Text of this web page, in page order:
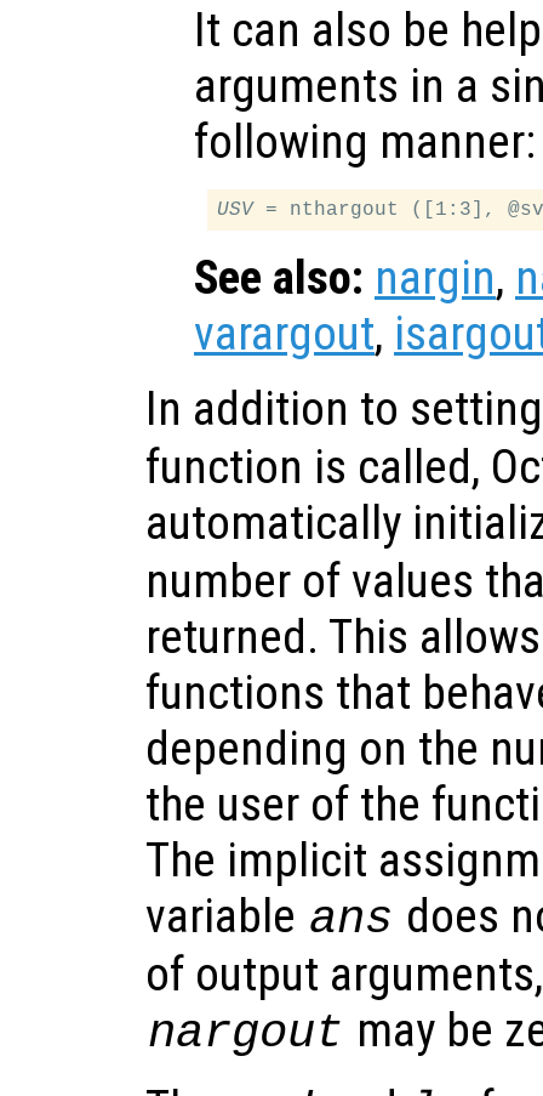
It can also be
arguments in a
following manner:
USV
See also: nargin,
varargout,
In addition to
function is called,
automatically
number of values
returned. This
functions that
depending on the
the user of the
The implicit
variable ans does
of output
nargout may be